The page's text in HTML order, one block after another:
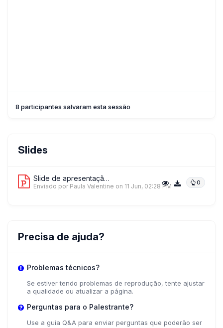
8 participantes salvaram esta sessão
Slides
Slide de apresentação 1 0
Enviado por Paula Valentine on 11 Jun, 02:28 PM
Precisa de ajuda?
Problemas técnicos?
Se estiver tendo problemas de reprodução, tente ajustar
a qualidade ou atualizar a página.
Perguntas para o Palestrante?
Use a guia Q&A para enviar perguntas que poderão ser